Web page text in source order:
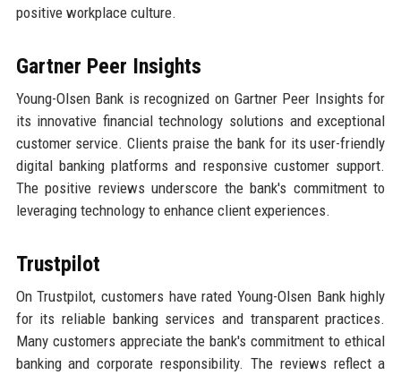
positive workplace culture.
Gartner Peer Insights
Young-Olsen Bank is recognized on Gartner Peer Insights for
its innovative financial technology solutions and exceptional
customer service. Clients praise the bank for its user-friendly
digital banking platforms and responsive customer support.
The positive reviews underscore the bank's commitment to
leveraging technology to enhance client experiences.
Trustpilot
On Trustpilot, customers have rated Young-Olsen Bank highly
for its reliable banking services and transparent practices.
Many customers appreciate the bank's commitment to ethical
banking and corporate responsibility. The reviews reflect a